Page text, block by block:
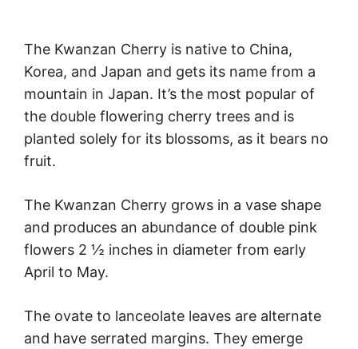
The Kwanzan Cherry is native to China,
Korea, and Japan and gets its name from a
mountain in Japan. It’s the most popular of
the double flowering cherry trees and is
planted solely for its blossoms, as it bears no
fruit.
The Kwanzan Cherry grows in a vase shape
and produces an abundance of double pink
flowers 2 ½ inches in diameter from early
April to May.
The ovate to lanceolate leaves are alternate
and have serrated margins. They emerge